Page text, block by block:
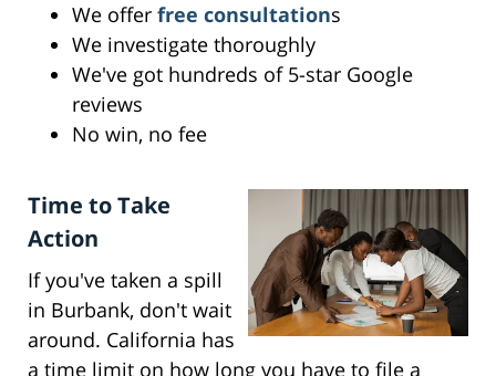
We offer free consultations
We investigate thoroughly
We've got hundreds of 5-star Google
reviews
No win, no fee
Time to Take
Action
If you've taken a spill
in Burbank, don't wait
around. California has
a time limit on how long you have to file a